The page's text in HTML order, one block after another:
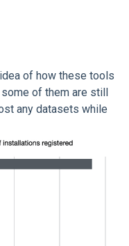
of how these tools
of them are still
any datasets while